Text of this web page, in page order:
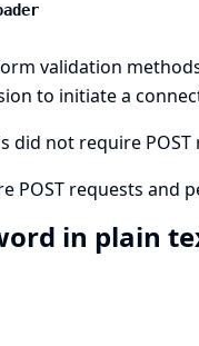
validation
to initiate a
not require POST
POST requests and
in plain